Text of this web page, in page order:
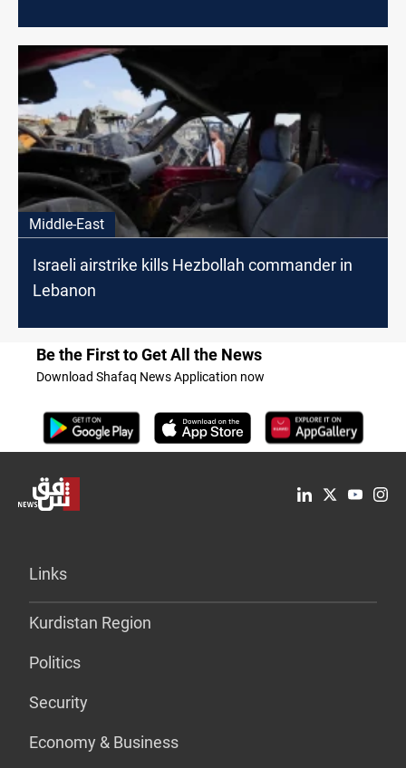
Middle-East
Israeli airstrike kills Hezbollah commander in
Lebanon
Be the First to Get All the News
Download Shafaq News Application now
Links
Kurdistan Region
Politics
Security
Economy & Business